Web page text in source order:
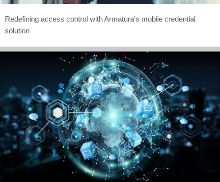
Redefining access control with Armatura's mobile credential
solution